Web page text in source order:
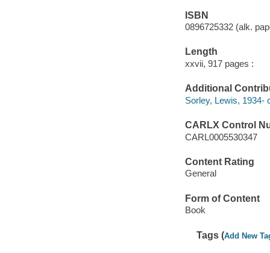
ISBN
0896725332 (alk.
Length
xxvii, 917 pages :
Additional
Sorley, Lewis, 1934-
CARLX Control
CARL0005530347
Content Rating
General
Form of Content
Book
Tags (Add New